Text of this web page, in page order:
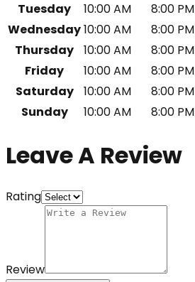
Tuesday
10:00 AM
8:00 PM
Wednesday10:00 AM
8:00 PM
Thursday
10:00 AM
8:00 PM
Friday
10:00 AM
8:00 PM
Saturday
10:00 AM
8:00 PM
Sunday
10:00 AM 8:00 PM
Leave A Review
Rating
Review